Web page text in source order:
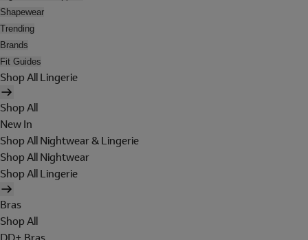
Shapewear
Trending
Brands
Fit Guides
Shop All Lingerie
Shop All
New In
Shop All Nightwear & Lingerie
Shop All Nightwear
Shop All Lingerie
Bras
Shop All
DD+ Bras